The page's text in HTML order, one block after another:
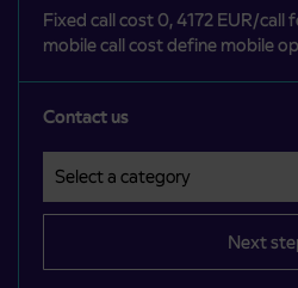
Fixed call cost 0, 4172 EUR/call
mobile call cost define mobile
Contact us
Next